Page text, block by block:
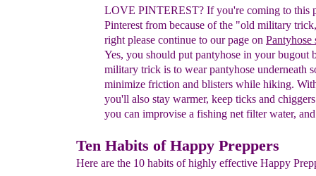
LOVE PINTEREST? If you're coming to this
Pinterest from because ofthe "old military
right please continue to ourpage on Pantyhose
Yes, you should put pantyhose in your bugout
military trick is to wearpantyhose underneath
minimize friction and blisters while hiking.
you'll also stay warmer, keep ticks and
you can improvise a fishing net filter water,
Ten Habits of Happy Preppers
Here are the 10 habits of highly effective Happy